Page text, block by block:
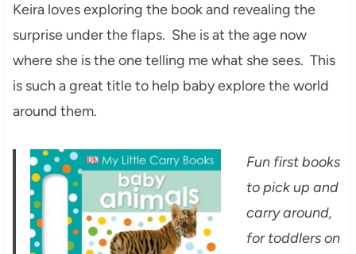
Keira loves exploring the book and revealing the
surprise under the flaps. She is at the age now
where she is the one telling me what she sees. This
is such a great title to help baby explore the world
around them.
Fun first books
to pick up and
carry around,
for toddlers on